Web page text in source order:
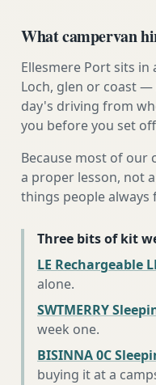
What campervan
Ellesmere Port sits
Loch, glen or coast
day's driving from
you before you set
Because most of
a proper lesson, not
things people
Three bits of kit
LE Rechargeable
alone.
SWTMERRY
week one.
BISINNA 0C
buying it at a